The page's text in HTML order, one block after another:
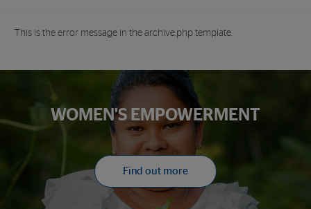
This is the error message in the archive.php template.
WOMEN'S EMPOWERMENT
Find out more